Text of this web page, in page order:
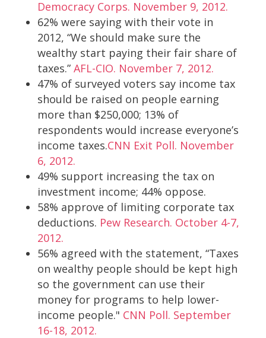
Democracy Corps. November 9, 2012.
62% were saying with their vote in
2012, “We should make sure the
wealthy start paying their fair share of
taxes.” AFL-CIO. November 7, 2012.
47% of surveyed voters say income tax
should be raised on people earning
more than $250,000; 13% of
respondents would increase everyone’s
income taxes.CNN Exit Poll. November
6, 2012.
49% support increasing the tax on
investment income; 44% oppose.
58% approve of limiting corporate tax
deductions. Pew Research. October 4-7,
2012.
56% agreed with the statement, “Taxes
on wealthy people should be kept high
so the government can use their
money for programs to help lower-
income people." CNN Poll. September
16-18, 2012.